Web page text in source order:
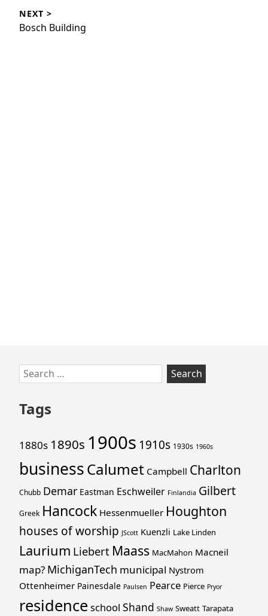
NEXT >
Next
Bosch Building
Skip
to
footer
Search
for:
Tags
1880s 1890s 1900s 1910s 1930s 1960s
businessCalumet Campbell Charlton
Chubb Demar Eastman Eschweiler Finlandia Gilbert
Greek Hancock Hessenmueller Houghton
houses of worship JScott Kuenzli Lake Linden
Laurium Liebert Maass MacMahon Macneil
map? MichiganTech municipal Nystrom
Ottenheimer Painesdale Paulsen Pearce Pierce Pryor
residence school Shand Shaw Sweatt Tarapata